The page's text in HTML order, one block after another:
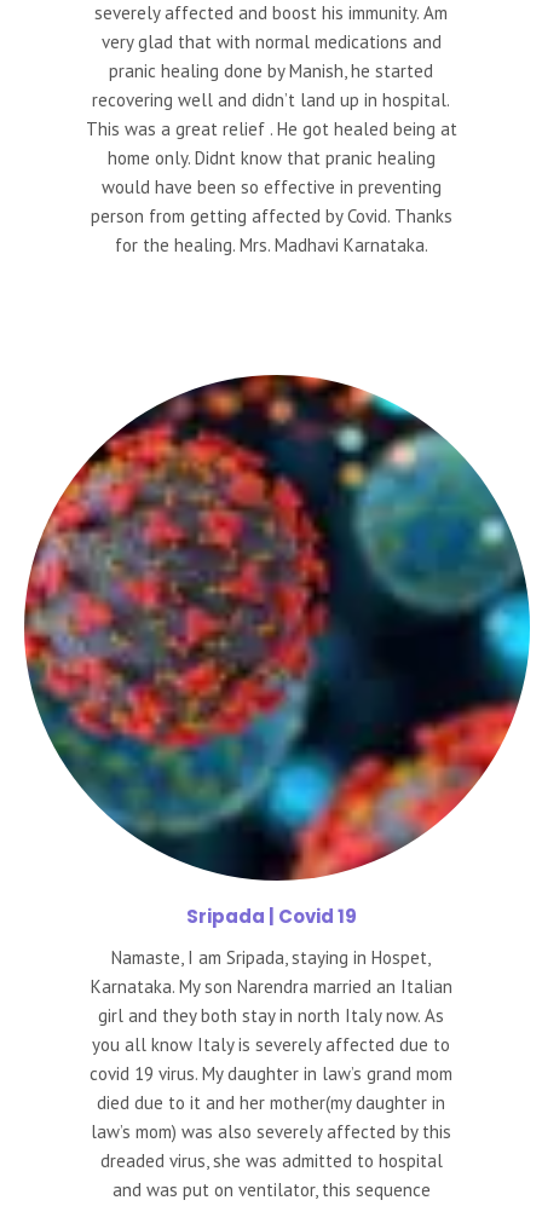
severely affected and boost his immunity. Am
very glad that with normal medications and
pranic healing done by Manish, he started
recovering well and didn’t land up in hospital.
This was a great relief . He got healed being at
home only. Didnt know that pranic healing
would have been so effective in preventing
person from getting affected by Covid. Thanks
for the healing. Mrs. Madhavi Karnataka.
Sripada | Covid 19
Namaste, I am Sripada, staying in Hospet,
Karnataka. My son Narendra married an Italian
girl and they both stay in north Italy now. As
you all know Italy is severely affected due to
covid 19 virus. My daughter in law’s grand mom
died due to it and her mother(my daughter in
law’s mom) was also severely affected by this
dreaded virus, she was admitted to hospital
and was put on ventilator, this sequence